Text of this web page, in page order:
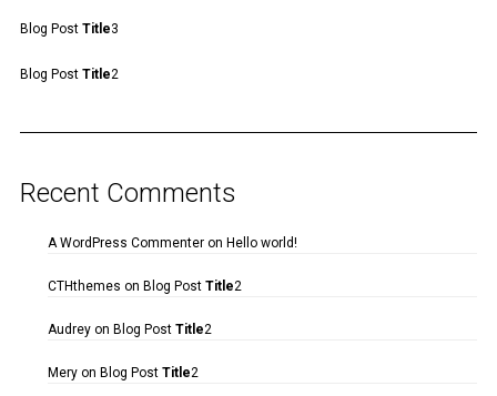
Blog Post Title3
Blog Post Title2
Recent Comments
A WordPress Commenteron Hello world!
CTHthemes on Blog Post Title2
Audreyon Blog Post Title2
Meryon Blog Post Title2